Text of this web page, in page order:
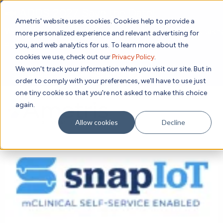
Ametris' website uses cookies. Cookies help to provide a
more personalized experience and relevant advertising for
you, and web analytics for us. To learn more about the
cookies we use, check out ourPrivacy Policy.
We won't track your information when you visit our site. But in
order to comply with your preferences, we'll have to use just
one tiny cookie so that you're not asked to make this choice
again.
Allow cookies Decline
We hope you'll join us for our 5th meeting, ADDS 2027,
place Feb 8-10, 2027 in Atlanta, GA.
Subscribe to Receive Updates
Solutions
Ametris Connect™ Platform
Sensors and Wearables
Algorithm Marketplace
Digital Outcomes and Biomarkers
Sleep
Physical Activity
Gait and Mobility
Trials Enablement
Adherence Monitoring
Digital Health Operations
Data Analytics & Regulatory Science Services
CentrePoint® Platform
ActiGraph LEAP®
Therapeutic Expertise
Cardiology New
Obesity
Evidence
Contact us!